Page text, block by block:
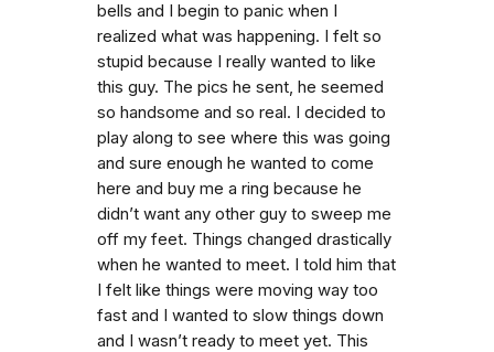
bells and I begin to panic when I
realized what was happening. I felt so
stupid because I really wanted to like
this guy. The pics he sent, he seemed
so handsome and so real. I decided to
play along to see where this was going
and sure enough he wanted to come
here and buy me a ring because he
didn’t want any other guy to sweep me
off my feet. Things changed drastically
when he wanted to meet. I told him that
I felt like things were moving way too
fast and I wanted to slow things down
and I wasn’t ready to meet yet. This